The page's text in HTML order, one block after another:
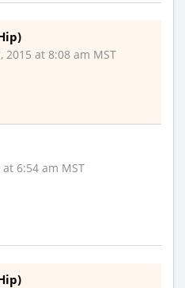
2015 at 8:08 am MST
6:54 am MST